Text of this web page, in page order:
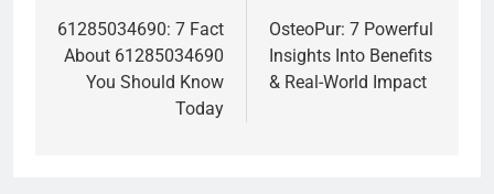
navigation
61285034690: 7 Fact
About 61285034690
You Should Know
Today
OsteoPur: 7 Powerful
Insights Into Benefits
& Real-World Impact